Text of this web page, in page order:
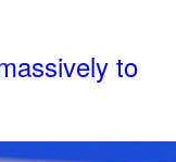
to